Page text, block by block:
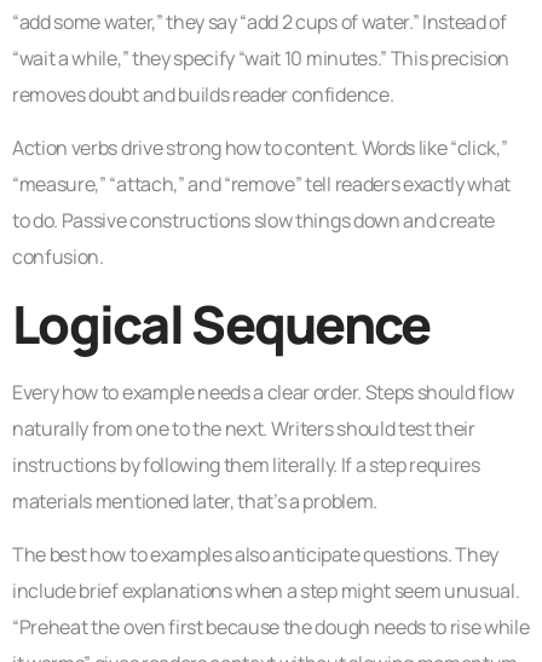
“add some water,” they say “add 2 cups of water.” Instead of
“wait a while,” they specify “wait 10 minutes.” This precision
removes doubt and builds reader confidence.
Action verbs drive strong how to content. Words like “click,”
“measure,” “attach,” and “remove” tell readers exactly what
to do. Passive constructions slow things down and create
confusion.
Logical Sequence
Every how to example needs a clear order. Steps should flow
naturally from one to the next. Writers should test their
instructions by following them literally. If a step requires
materials mentioned later, that’s a problem.
The best how to examples also anticipate questions. They
include brief explanations when a step might seem unusual.
“Preheat the oven first because the dough needs to rise while